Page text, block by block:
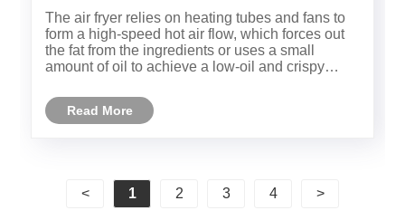
drop of oil?
The air fryer relies on heating tubes and fans to
form a high-speed hot air flow, which forces out
the fat from the ingredients or uses a small
amount of oil to achieve a low-oil and crispy
convenience.
Read More
< 1 2 3 4 >